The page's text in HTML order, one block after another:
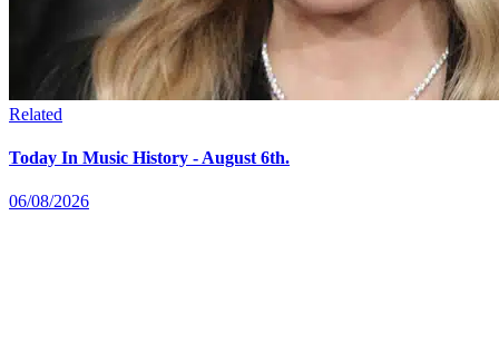
Related
Today In Music History - August 6th.
06/08/2026